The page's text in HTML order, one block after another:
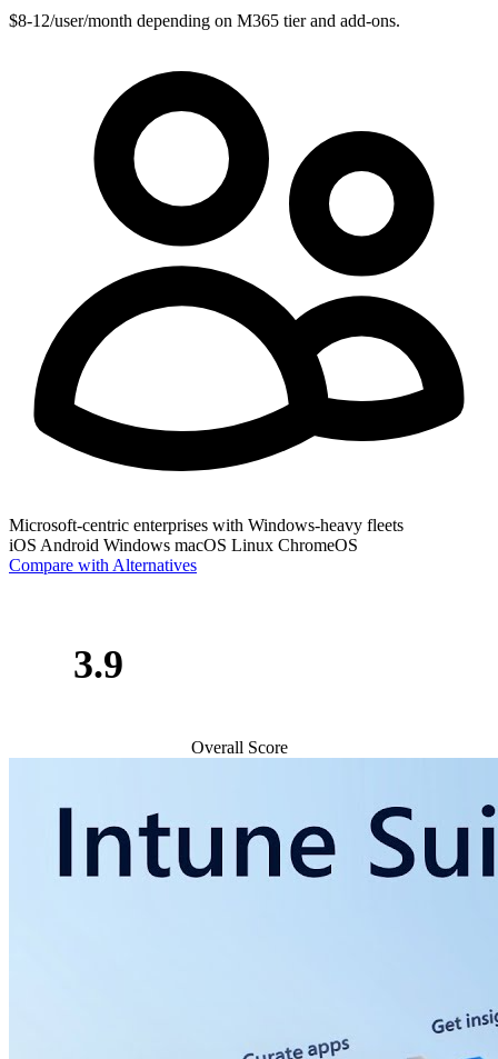
$8-12/user/month depending on M365 tier and add-ons.
Microsoft-centric enterprises with Windows-heavy fleets
iOS Android Windows macOS Linux ChromeOS
Compare with Alternatives
3.9
Overall Score